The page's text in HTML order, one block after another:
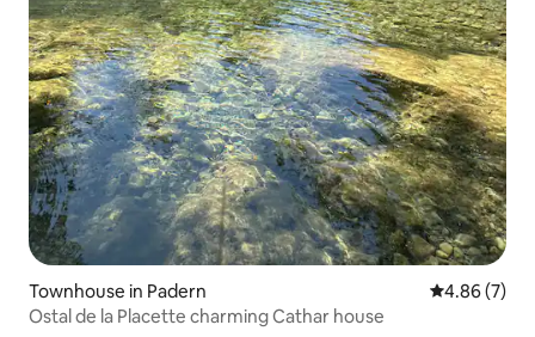
Townhouse in Padern 4.86 out of
4.86 (7)
Ostal de la Placette charming Cathar house